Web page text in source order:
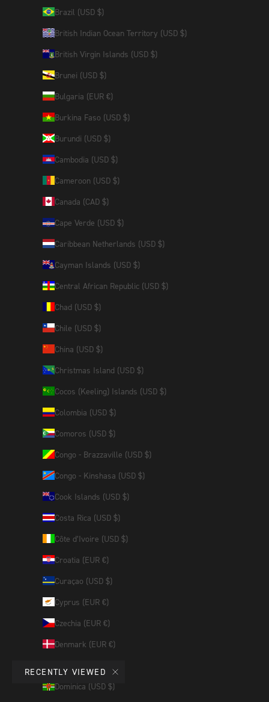
RECENTLY VIEWED
Brazil (USD $)
British Indian Ocean Territory (USD $)
British Virgin Islands (USD $)
Brunei (USD $)
Bulgaria (EUR €)
Burkina Faso (USD $)
Burundi (USD $)
Cambodia (USD $)
Cameroon (USD $)
Canada (CAD $)
Cape Verde (USD $)
Caribbean Netherlands (USD $)
Cayman Islands (USD $)
Central African Republic (USD $)
Chad (USD $)
Chile (USD $)
China (USD $)
Christmas Island (USD $)
Cocos (Keeling) Islands (USD $)
Colombia (USD $)
Comoros (USD $)
Congo - Brazzaville (USD $)
Congo - Kinshasa (USD $)
Cook Islands (USD $)
Costa Rica (USD $)
Côte d’Ivoire (USD $)
Croatia (EUR €)
Curaçao (USD $)
Cyprus (EUR €)
Czechia (EUR €)
Denmark (EUR €)
Dominica (USD $)